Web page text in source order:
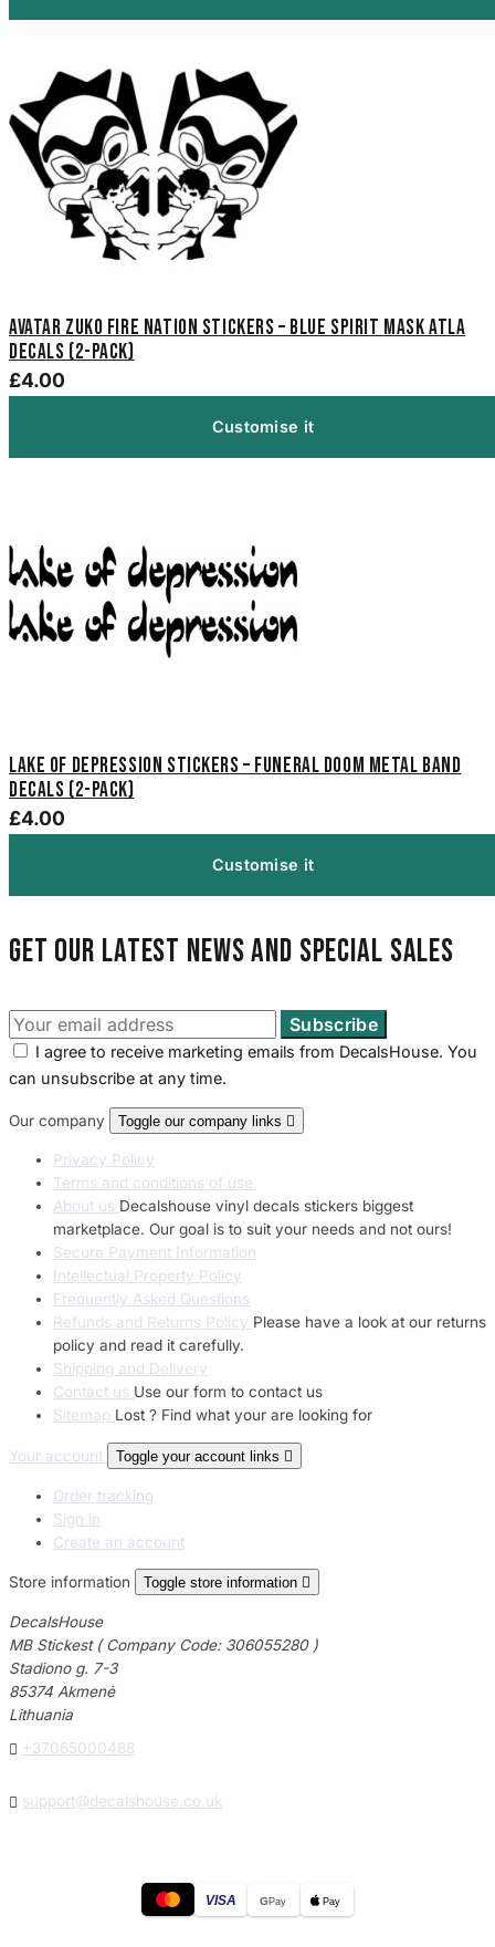
Avatar Zuko Fire Nation Stickers – Blue Spirit Mask ATLA
Decals (2-Pack)
£4.00
Customise it
Lake of Depression Stickers – Funeral Doom Metal Band
Decals (2-Pack)
£4.00
Customise it
Get our latest news and special sales
I agree to receive marketing emails from DecalsHouse. You
can unsubscribe at any time.
Our company Toggle our company links 
Privacy Policy
Terms and conditions of use
About us Decalshouse vinyl decals stickers biggest
marketplace. Our goal is to suit your needs and not ours!
Secure Payment Information
Intellectual Property Policy
Frequently Asked Questions
Refunds and Returns Policy Please have a look at our returns
policy and read it carefully.
Shipping and Delivery
Contact us Use our form to contact us
Sitemap Lost ? Find what your are looking for
Your account Toggle your account links 
Order tracking
Sign in
Create an account
Store information Toggle store information 
DecalsHouse
MB Stickest ( Company Code: 306055280 )
Stadiono g. 7-3
85374 Akmenė
Lithuania
 +37065000488
 support@decalshouse.co.uk
VISA GPay Pay